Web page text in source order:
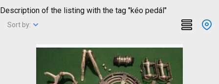
Description of the listing with the tag "kéo pedál"
Sort by: